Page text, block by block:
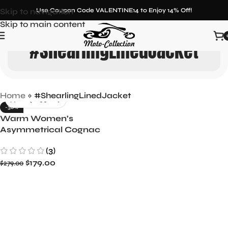
Skip to navigation
Skip to main content
Use Coupon Code VALENTINE14 to Enjoy 14% Off!
#ShearlingLinedJacket
Home » #ShearlingLinedJacket
-36%
Warm Women’s
Asymmetrical Cognac
with Shearling Lining
(3)
$279.00 $179.00